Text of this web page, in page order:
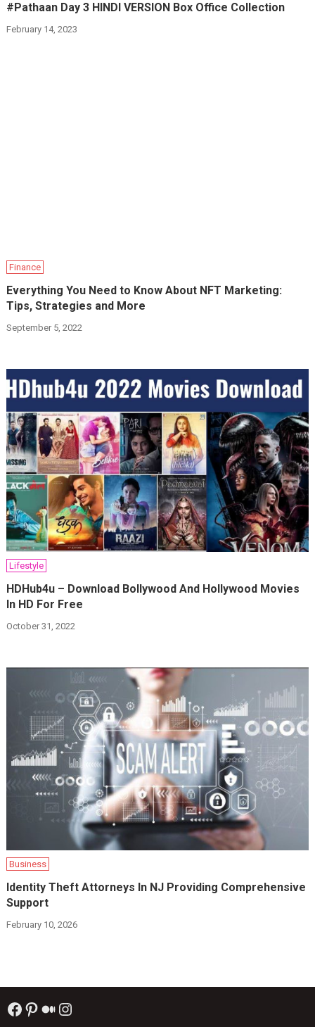
#Pathaan Day 3 HINDI VERSION Box Office Collection
February 14, 2023
Finance
Everything You Need to Know About NFT Marketing:
Tips, Strategies and More
September 5, 2022
Lifestyle
HDHub4u – Download Bollywood And Hollywood Movies
In HD For Free
October 31, 2022
Business
Identity Theft Attorneys In NJ Providing Comprehensive
Support
February 10, 2026
Facebook
Pinterest
Medium
Instagram